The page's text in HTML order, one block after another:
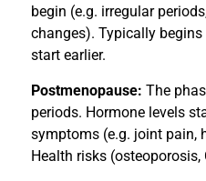
begin (e.g. irregular
changes). Typically
start earlier.
Postmenopause: The
periods. Hormone levels
symptoms (e.g. joint pain,
Health risks (osteoporosis,